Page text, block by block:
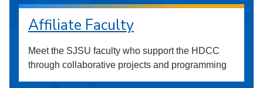
Affiliate Faculty
Meet the SJSU faculty who support the HDCC
through collaborative projects and programming